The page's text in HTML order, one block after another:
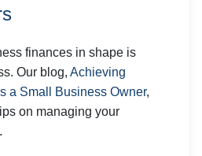
finances in shape is
Our blog, Achieving
a Small Business Owner,
on managing your